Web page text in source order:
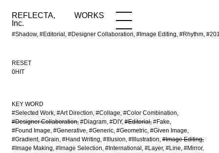
REFLECTA,
Inc.
WORKS
#Shadow, #Editorial, #Designer Collaboration, #Image Editing, #Rhythm,
WORKS NEWS
RESET
0HIT
KEY WORD
#Selected Work #Art Direction #Collage #Color Combination
#Designer Collaboration #Diagram #DIY #Editorial #Fake
#Found Image #Generative #Generic #Geometric #Given Image
#Gradient #Grain #Hand Writing #Illusion #Illustration #Image Editing
#Image Making #Image Selection #International #Layer #Line #Mirror